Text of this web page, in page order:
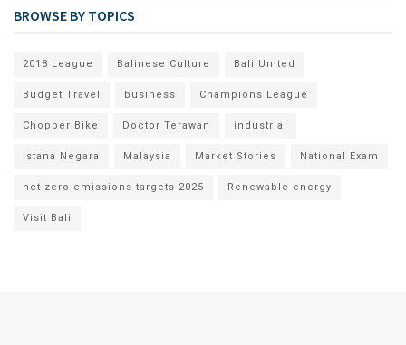
BROWSE BY TOPICS
2018 League Balinese Culture Bali United
Budget Travel business Champions League
Chopper Bike Doctor Terawan industrial
Istana Negara Malaysia Market Stories National Exam
net zero emissions targets 2025 Renewable energy
Visit Bali